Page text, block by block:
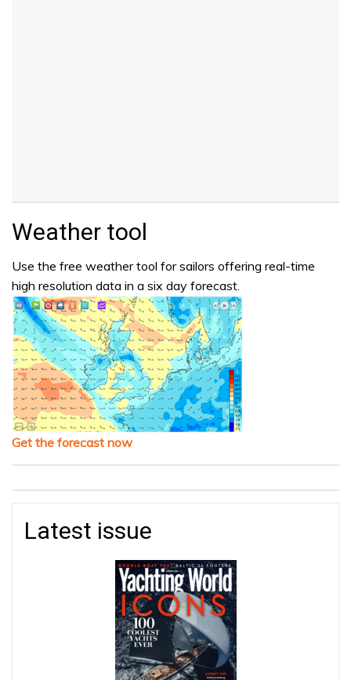
Weather tool
Use the free weather tool for sailors offering real-time
high resolution data in a six day forecast.
Get the forecast now
Latest issue